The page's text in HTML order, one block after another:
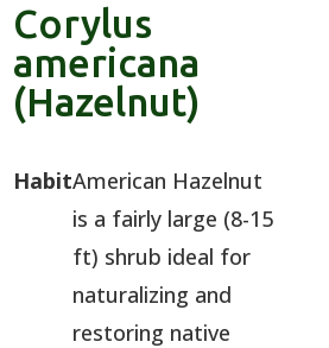
Corylus
americana
(Hazelnut)
HabitAmerican Hazelnut
is a fairly large (8-15
ft) shrub ideal for
naturalizing and
restoring native